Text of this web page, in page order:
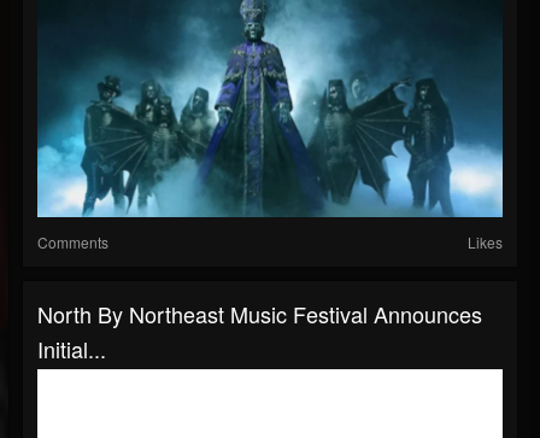
Comments Likes
North By Northeast Music Festival Announces
Initial...